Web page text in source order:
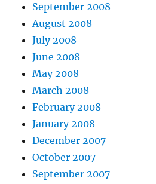
September 2008
August 2008
July 2008
June 2008
May 2008
March 2008
February 2008
January 2008
December 2007
October 2007
September 2007